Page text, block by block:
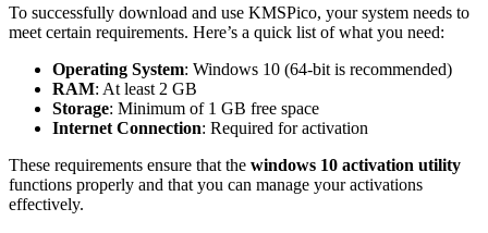
To successfully download and use KMSPico, your system needs to
meet certain requirements. Here’s a quick list of what you need:
Operating System: Windows 10 (64-bit is recommended)
RAM: At least 2 GB
Storage: Minimum of 1 GB free space
Internet Connection: Required for activation
These requirements ensure that the windows 10 activation utility
functions properly and that you can manage your activations
effectively.